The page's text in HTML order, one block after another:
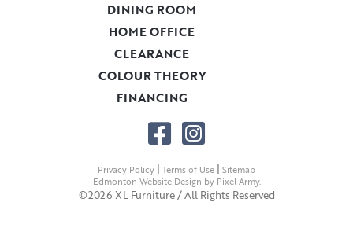
DINING ROOM
HOME OFFICE
CLEARANCE
COLOUR THEORY
FINANCING
©2026 XL Furniture / All Rights Reserved
Privacy Policy | Terms of Use | Sitemap
Edmonton Website Design by Pixel Army.